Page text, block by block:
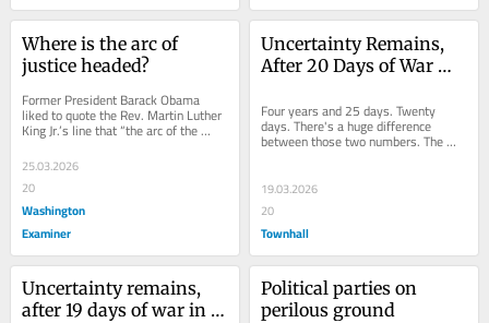
Where is the arc of
justice headed?
Former President Barack Obama
liked to quote the Rev. Martin Luther
King Jr.’s line that “the arc of the
moral universe is long, but it bends...
25.03.2026
20
Washington
Examiner
Uncertainty Remains,
After 20 Days of War
Four years and 25 days. Twenty
days. There's a huge difference
between those two numbers. The
19.03.2026
20
Townhall
Uncertainty remains,
after 19 days of war in
Political parties on
perilous ground